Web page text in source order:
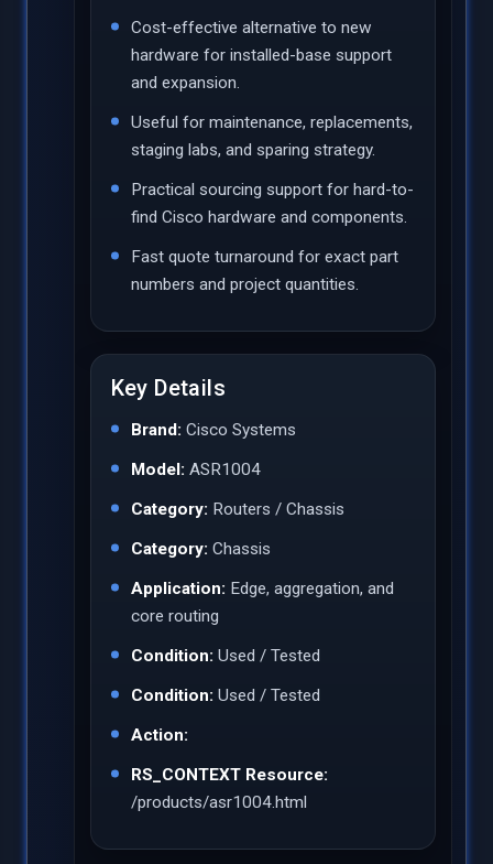
Cost-effective alternative to new
hardware for installed-base support
and expansion.
Useful for maintenance, replacements,
staging labs, and sparing strategy.
Practical sourcing support for hard-to-
find Cisco hardware and components.
Fast quote turnaround for exact part
numbers and project quantities.
Key Details
Brand: Cisco Systems
Model: ASR1004
Category: Routers / Chassis
Category: Chassis
Application: Edge, aggregation, and
core routing
Condition: Used / Tested
Condition: Used / Tested
Action:
RS_CONTEXT Resource:
/products/asr1004.html